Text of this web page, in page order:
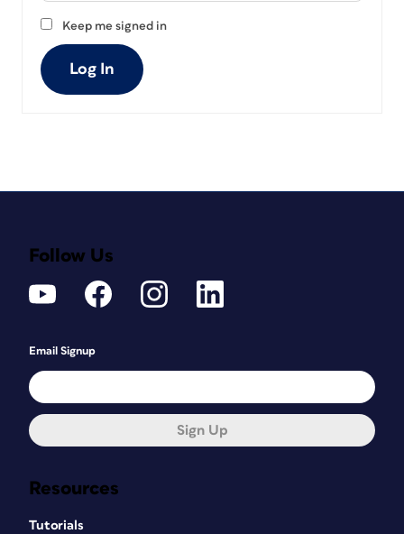
Keep me signed in
Log In
Resources
Tutorials
Follow Us
Email Signup
Sign Up